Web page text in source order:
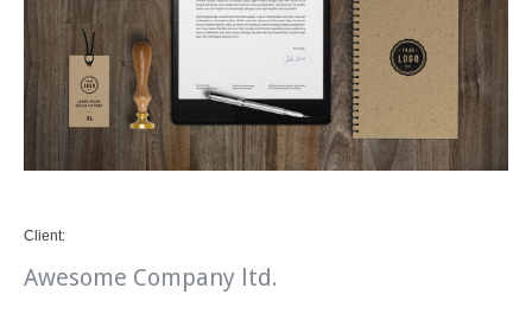
Client:
Awesome Company ltd.